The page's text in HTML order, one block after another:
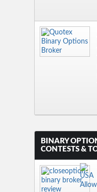
BINARY
CONTESTS &